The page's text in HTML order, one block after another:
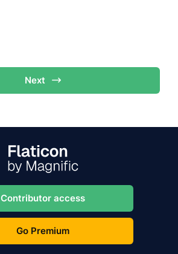
Next
Contributor access
Go Premium